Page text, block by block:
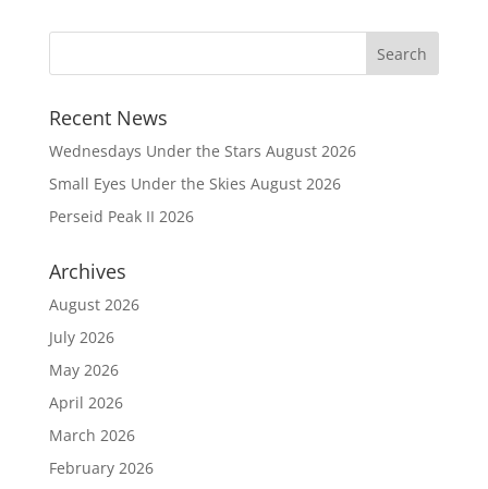
Recent News
Wednesdays Under the Stars August 2026
Small Eyes Under the Skies August 2026
Perseid Peak II 2026
Archives
August 2026
July 2026
May 2026
April 2026
March 2026
February 2026